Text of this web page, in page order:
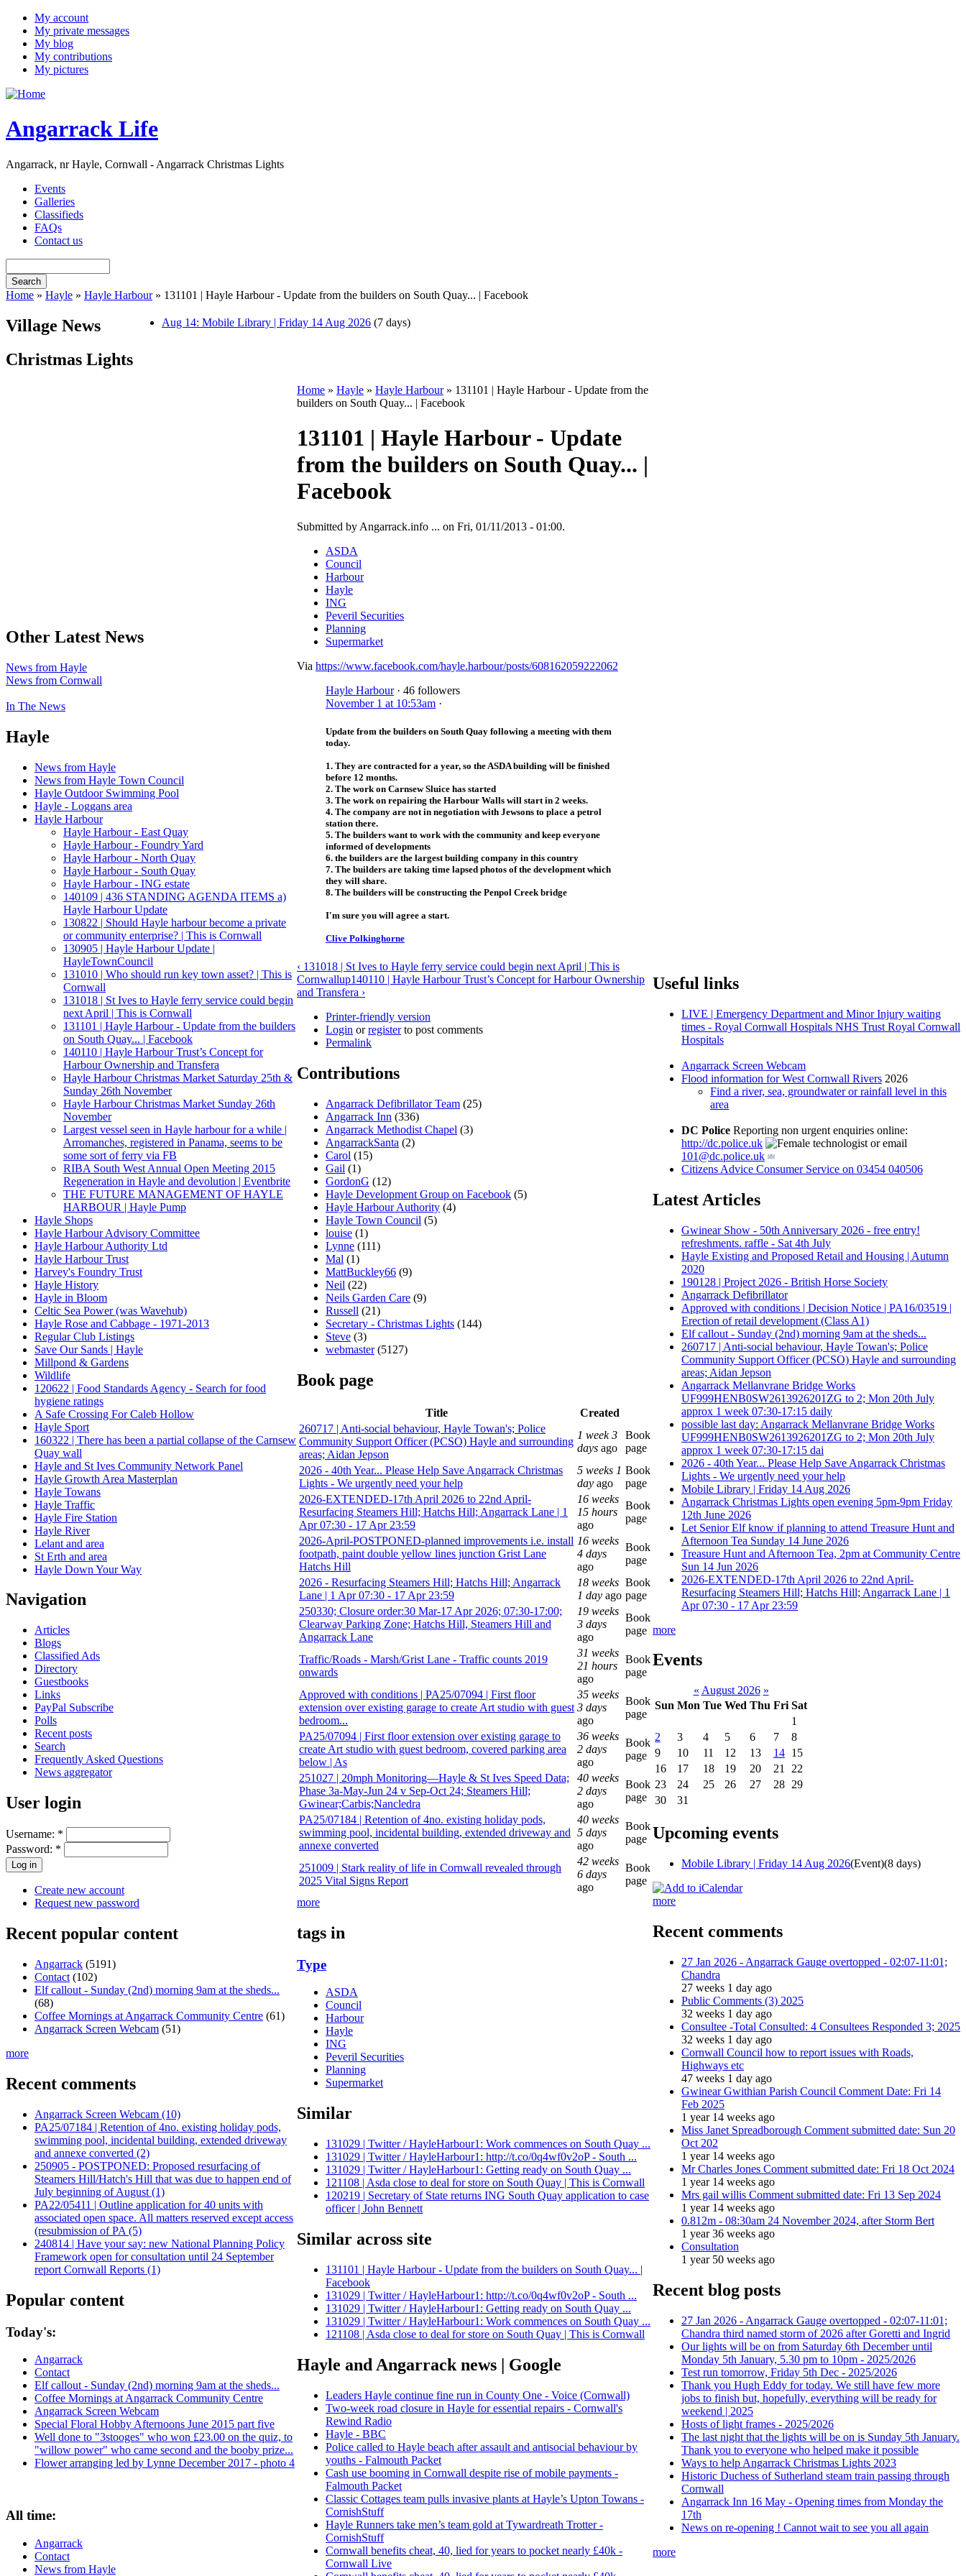
My account
My private messages
My blog
My contributions
My pictures
Angarrack Life
Angarrack, nr Hayle, Cornwall - Angarrack Christmas Lights
Events
Galleries
Classifieds
FAQs
Contact us
Home » Hayle » Hayle Harbour» 131101 | Hayle Harbour - Update from the builders on South Quay... | Facebook
Village News
Christmas Lights
Aug 14: Mobile Library | Friday 14 Aug 2026 (7 days)
Other Latest News
News from Hayle
News from Cornwall
In The News
Hayle
News from Hayle
News from Hayle Town Council
Hayle Outdoor Swimming Pool
Hayle - Loggans area
Hayle Harbour
Hayle Harbour - East Quay
Hayle Harbour - Foundry Yard
Hayle Harbour - North Quay
Hayle Harbour - South Quay
Hayle Harbour - ING estate
140109 | 436 STANDING AGENDA ITEMS a)
Hayle Harbour Update
130822 | Should Hayle harbour become a private
or community enterprise? | This is Cornwall
130905 | Hayle Harbour Update |
HayleTownCouncil
131010 | Who should run key town asset? | This is
Cornwall
131018 | St Ives to Hayle ferry service could begin
next April | This is Cornwall
131101 | Hayle Harbour - Update from the builders
on South Quay... | Facebook
140110 | Hayle Harbour Trust’s Concept for
Harbour Ownership and Transfera
Hayle Harbour Christmas Market Saturday 25th &
Sunday 26th November
Hayle Harbour Christmas Market Sunday 26th
November
Largest vessel seen in Hayle harbour for a while |
Arromanches, registered in Panama, seems to be
some sort of ferry via FB
RIBA South West Annual Open Meeting 2015
Regeneration in Hayle and devolution | Eventbrite
THE FUTURE MANAGEMENT OF HAYLE
HARBOUR | Hayle Pump
Hayle Shops
Hayle Harbour Advisory Committee
Hayle Harbour Authority Ltd
Hayle Harbour Trust
Harvey's Foundry Trust
Hayle History
Hayle in Bloom
Celtic Sea Power (was Wavehub)
Hayle Rose and Cabbage - 1971-2013
Regular Club Listings
Save Our Sands | Hayle
Millpond & Gardens
Wildlife
120622 | Food Standards Agency - Search for food
hygiene ratings
A Safe Crossing For Caleb Hollow
Hayle Sport
160322 | There has been a partial collapse of the Carnsew
Quay wall
Hayle and St Ives Community Network Panel
Hayle Growth Area Masterplan
Hayle Towans
Hayle Traffic
Hayle Fire Station
Hayle River
Lelant and area
St Erth and area
Hayle Down Your Way
Navigation
Articles
Blogs
Classified Ads
Directory
Guestbooks
Links
PayPal Subscribe
Polls
Recent posts
Search
Frequently Asked Questions
News aggregator
User login
Username: *
Password: *
Create new account
Request new password
Recent popular content
Angarrack (5191)
Contact (102)
Elf callout - Sunday (2nd) morning 9am at the sheds...
(68)
Coffee Mornings at Angarrack Community Centre (61)
Angarrack Screen Webcam (51)
more
Recent comments
Angarrack Screen Webcam (10)
PA25/07184 | Retention of 4no. existing holiday pods,
swimming pool, incidental building, extended driveway
and annexe converted (2)
250905 - POSTPONED: Proposed resurfacing of
Steamers Hill/Hatch's Hill that was due to happen end of
July beginning of August (1)
PA22/05411 | Outline application for 40 units with
associated open space. All matters reserved except access
(resubmission of PA (5)
240814 | Have your say: new National Planning Policy
Framework open for consultation until 24 September
report Cornwall Reports (1)
Popular content
Today's:
Angarrack
Contact
Elf callout - Sunday (2nd) morning 9am at the sheds...
Coffee Mornings at Angarrack Community Centre
Angarrack Screen Webcam
Special Floral Hobby Afternoons June 2015 part five
Well done to "3stooges" who won £23.00 on the quiz, to
"willow power" who came second and the booby prize...
Flower arranging led by Lynne December 2017 - photo 4
All time:
Angarrack
Contact
News from Hayle
Home » Hayle » Hayle Harbour» 131101 | Hayle Harbour - Update from the
builders on South Quay... | Facebook
131101 | Hayle Harbour - Update
from the builders on South Quay... |
Facebook
Submitted by Angarrack.info ... on Fri, 01/11/2013 - 01:00.
ASDA
Council
Harbour
Hayle
ING
Peveril Securities
Planning
Supermarket
Via https://www.facebook.com/hayle.harbour/posts/608162059222062
Hayle Harbour· 46 followers
November 1 at 10:53am ·
Update from the builders on South Quay following a meeting with them
today.
1. They are contracted for a year, so the ASDA building will be finished
before 12 months.
2. The work on Carnsew Sluice has started
3. The work on repairing the Harbour Walls will start in 2 weeks.
4. The company are not in negotiation with Jewsons to place a petrol
station there.
5. The builders want to work with the community and keep everyone
informed of developments
6. the builders are the largest building company in this country
7. The builders are taking time lapsed photos of the development which
they will share.
8. The builders will be constructing the Penpol Creek bridge
I'm sure you will agree a start.
Clive Polkinghorne
‹ 131018 | St Ives to Hayle ferry service could begin next April | This is
Cornwallup140110 | Hayle Harbour Trust’s Concept for Harbour Ownership
and Transfera ›
Printer-friendly version
Login orregisterto post comments
Permalink
Contributions
Angarrack Defibrillator Team (25)
Angarrack Inn (336)
Angarrack Methodist Chapel (3)
AngarrackSanta (2)
Carol (15)
Gail (1)
GordonG (12)
Hayle Development Group on Facebook (5)
Hayle Harbour Authority (4)
Hayle Town Council (5)
louise (1)
Lynne (111)
Mal (1)
MattBuckley66 (9)
Neil (22)
Neils Garden Care (9)
Russell (21)
Secretary - Christmas Lights (144)
Steve (3)
webmaster(5127)
Book page
Title
Created
260717 | Anti-social behaviour, Hayle Towan's; Police
Community Support Officer (PCSO) Hayle and surrounding
areas; Aidan Jepson
1 week 3
days ago
Book
page
2026 - 40th Year... Please Help Save Angarrack Christmas
Lights - We urgently need your help
5 weeks 1
day ago
Book
page
2026-EXTENDED-17th April 2026 to 22nd April-
Resurfacing Steamers Hill; Hatchs Hill; Angarrack Lane | 1
Apr 07:30 - 17 Apr 23:59
16 weeks
15 hours
ago
Book
page
2026-April-POSTPONED-planned improvements i.e. install
footpath, paint double yellow lines junction Grist Lane
Hatchs Hill
16 weeks
4 days
ago
Book
page
2026 - Resurfacing Steamers Hill; Hatchs Hill; Angarrack
Lane | 1 Apr 07:30 - 17 Apr 23:59
18 weeks
1 day ago
Book
page
250330; Closure order:30 Mar-17 Apr 2026; 07:30-17:00;
Clearway Parking Zone; Hatchs Hill, Steamers Hill and
Angarrack Lane
19 weeks
3 days
ago
Book
page
Traffic/Roads - Marsh/Grist Lane - Traffic counts 2019
onwards
31 weeks
21 hours
ago
Book
page
Approved with conditions | PA25/07094 | First floor
extension over existing garage to create Art studio with guest
bedroom...
35 weeks
3 days
ago
Book
page
PA25/07094 | First floor extension over existing garage to
create Art studio with guest bedroom, covered parking area
below | As
36 weeks
2 days
ago
Book
page
251027 | 20mph Monitoring—Hayle & St Ives Speed Data;
Phase 3a-May-Jun 24 v Sep-Oct 24; Steamers Hill;
Gwinear;Carbis;Nancledra
40 weeks
2 days
ago
Book
page
PA25/07184 | Retention of 4no. existing holiday pods,
swimming pool, incidental building, extended driveway and
annexe converted
40 weeks
5 days
ago
Book
page
251009 | Stark reality of life in Cornwall revealed through
2025 Vital Signs Report
42 weeks
6 days
ago
Book
page
more
tags in
Type
ASDA
Council
Harbour
Hayle
ING
Peveril Securities
Planning
Supermarket
Similar
131029 | Twitter / HayleHarbour1: Work commences on South Quay ...
131029 | Twitter / HayleHarbour1: http://t.co/0q4wf0v2oP - South ...
131029 | Twitter / HayleHarbour1: Getting ready on South Quay ...
121108 | Asda close to deal for store on South Quay | This is Cornwall
120219 | Secretary of State returns ING South Quay application to case
officer | John Bennett
Similar across site
131101 | Hayle Harbour - Update from the builders on South Quay... |
Facebook
131029 | Twitter / HayleHarbour1: http://t.co/0q4wf0v2oP - South ...
131029 | Twitter / HayleHarbour1: Getting ready on South Quay ...
131029 | Twitter / HayleHarbour1: Work commences on South Quay ...
121108 | Asda close to deal for store on South Quay | This is Cornwall
Hayle and Angarrack news | Google
Leaders Hayle continue fine run in County One - Voice (Cornwall)
Two‑week road closure in Hayle for essential repairs - Cornwall's
Rewind Radio
Hayle - BBC
Police called to Hayle beach after assault and antisocial behaviour by
youths - Falmouth Packet
Cash use booming in Cornwall despite rise of mobile payments -
Falmouth Packet
Classic Cottages team pulls invasive plants at Hayle’s Upton Towans -
CornishStuff
Hayle Runners take men’s team gold at Tywardreath Trotter -
CornishStuff
Cornwall benefits cheat, 40, lied for years to pocket nearly £40k -
Cornwall Live
Useful links
LIVE | Emergency Department and Minor Injury waiting
times - Royal Cornwall Hospitals NHS Trust Royal Cornwall
Hospitals
Angarrack Screen Webcam
Flood information for West Cornwall Rivers 2026
Find a river, sea, groundwater or rainfall level in this
area
DC Police Reporting non urgent enquiries online:
http://dc.police.uk
or email
101@dc.police.uk
Citizens Advice Consumer Service on 03454 040506
Latest Articles
Gwinear Show - 50th Anniversary 2026 - free entry!
refreshments. raffle - Sat 4th July
Hayle Existing and Proposed Retail and Housing | Autumn
2020
190128 | Project 2026 - British Horse Society
Angarrack Defibrillator
Approved with conditions | Decision Notice | PA16/03519 |
Erection of retail development (Class A1)
Elf callout - Sunday (2nd) morning 9am at the sheds...
260717 | Anti-social behaviour, Hayle Towan's; Police
Community Support Officer (PCSO) Hayle and surrounding
areas; Aidan Jepson
Angarrack Mellanvrane Bridge Works
UF999HENB0SW2613926201ZG to 2; Mon 20th July
approx 1 week 07:30-17:15 daily
possible last day: Angarrack Mellanvrane Bridge Works
UF999HENB0SW2613926201ZG to 2; Mon 20th July
approx 1 week 07:30-17:15 dai
2026 - 40th Year... Please Help Save Angarrack Christmas
Lights - We urgently need your help
Mobile Library | Friday 14 Aug 2026
Angarrack Christmas Lights open evening 5pm-9pm Friday
12th June 2026
Let Senior Elf know if planning to attend Treasure Hunt and
Afternoon Tea Sunday 14 June 2026
Treasure Hunt and Afternoon Tea, 2pm at Community Centre
Sun 14 Jun 2026
2026-EXTENDED-17th April 2026 to 22nd April-
Resurfacing Steamers Hill; Hatchs Hill; Angarrack Lane | 1
Apr 07:30 - 17 Apr 23:59
more
Events
« August 2026 »
Sun Mon Tue Wed Thu Fri Sat
1
2
3 4 5 6 7
8
9
10 11 12 13 14 15
16
17 18 19 20 21
22
23
24 25 26 27 28 29
30
31
Upcoming events
Mobile Library | Friday 14 Aug 2026(Event)(8 days)
more
Recent comments
27 Jan 2026 - Angarrack Gauge overtopped - 02:07-11:01;
Chandra
27 weeks 1 day ago
Public Comments (3) 2025
32 weeks 1 day ago
Consultee -Total Consulted: 4 Consultees Responded 3; 2025
32 weeks 1 day ago
Cornwall Council how to report issues with Roads,
Highways etc
47 weeks 1 day ago
Gwinear Gwithian Parish Council Comment Date: Fri 14
Feb 2025
1 year 14 weeks ago
Miss Janet Spreadborough Comment submitted date: Sun 20
Oct 202
1 year 14 weeks ago
Mr Charles Jones Comment submitted date: Fri 18 Oct 2024
1 year 14 weeks ago
Mrs gail willis Comment submitted date: Fri 13 Sep 2024
1 year 14 weeks ago
0.812m - 08:30am 24 November 2024, after Storm Bert
1 year 36 weeks ago
Consultation
1 year 50 weeks ago
Recent blog posts
27 Jan 2026 - Angarrack Gauge overtopped - 02:07-11:01;
Chandra third named storm of 2026 after Goretti and Ingrid
Our lights will be on from Saturday 6th December until
Monday 5th January, 5.30 pm to 10pm - 2025/2026
Test run tomorrow, Friday 5th Dec - 2025/2026
Thank you Hugh Eddy for today. We still have few more
jobs to finish but, hopefully, everything will be ready for
weekend | 2025
Hosts of light frames - 2025/2026
The last night that the lights will be on is Sunday 5th January.
Thank you to everyone who helped make it possible
Ways to help Angarrack Christmas Lights 2023
Historic Duchess of Sutherland steam train passing through
Cornwall
Angarrack Inn 16 May - Opening times from Monday the
17th
News on re-opening ! Cannot wait to see you all again
more